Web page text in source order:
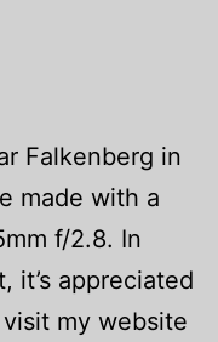
Falkenberg in
made with a
f/2.8. In
it’s appreciated
my website